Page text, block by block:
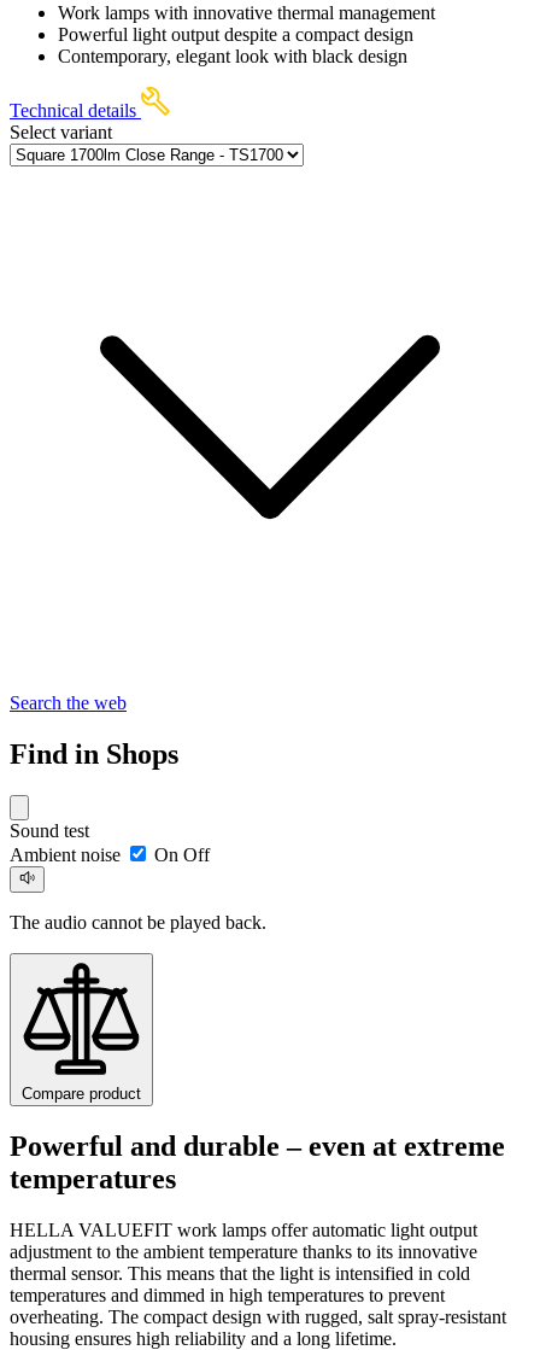
Work lamps with innovative thermal management
Powerful light output despite a compact design
Contemporary, elegant look with black design
Technical details
Select variant
Search the web
Find in Shops
Sound test
Ambient noise
On Off
The audio cannot be played back.
Compare product
Powerful and durable – even at extreme
temperatures
HELLA VALUEFIT work lamps offer automatic light output
adjustment to the ambient temperature thanks to its innovative
thermal sensor. This means that the light is intensified in cold
temperatures and dimmed in high temperatures to prevent
overheating. The compact design with rugged, salt spray-resistant
housing ensures high reliability and a long lifetime.